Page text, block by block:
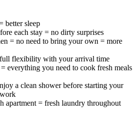
better sleep
each stay = no dirty surprises
= no need to bring your own = more
flexibility with your arrival time
everything you need to cook fresh meals
a clean shower before starting your
apartment = fresh laundry throughout